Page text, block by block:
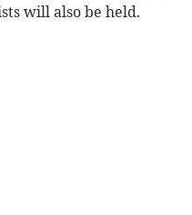
will also be held.